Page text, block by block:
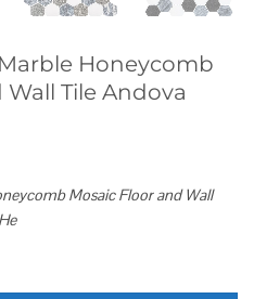
Honeycomb
Tile Andova
Mosaic Floor and Wall
Mosaic Floor and Wall Tile Andova